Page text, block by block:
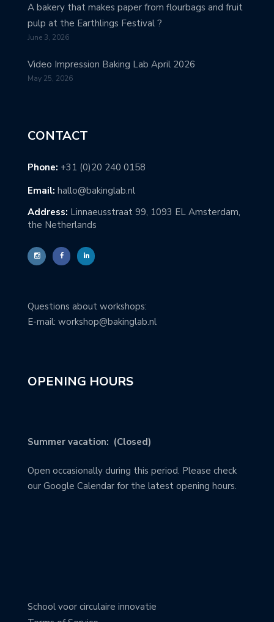
A bakery that makes paper from flourbags and fruit
pulp at the Earthlings Festival ?
June 3, 2026
Video Impression Baking Lab April 2026
May 25, 2026
CONTACT
Phone: +31 (0)20 240 0158
Email: hallo@bakinglab.nl
Address: Linnaeusstraat 99, 1093 EL Amsterdam,
the Netherlands
Questions about workshops:
E-mail: workshop@bakinglab.nl
OPENING HOURS
Summer vacation: (Closed)
Open occasionally during this period. Please check
our Google Calendar for the latest opening hours.
School voor circulaire innovatie